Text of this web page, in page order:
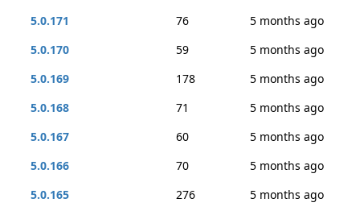
5.0.171
76
5 months ago
5.0.170
59
5 months ago
5.0.169
178
5 months ago
5.0.168
71
5 months ago
5.0.167
60
5 months ago
5.0.166
70
5 months ago
5.0.165
276
5 months ago